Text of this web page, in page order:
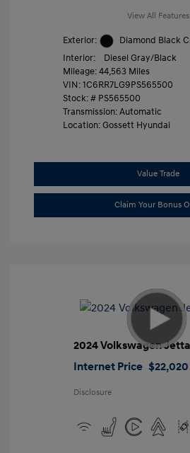
View All Features
Exterior:
Diamond Black
Interior:
Diesel Gray/Black
Mileage: 44,563 Miles
VIN: 1C6RR7LG9PS565500
Stock: # PS565500
Transmission: Automatic
Location: Gossett Hyundai
Value Trade
Claim Your Bonus
2024 Volkswagen
Internet Price $22,020
Disclosure